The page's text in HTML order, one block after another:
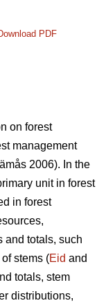
PDF
on forest
management
2006). In the
unit in forest
in forest
and totals, such
stems (Eid and
totals, stem
distributions,